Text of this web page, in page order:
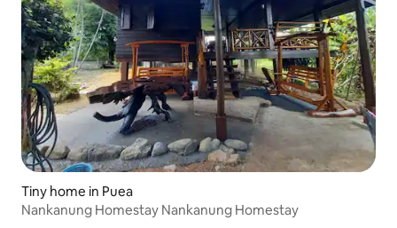
Tiny home in Puea
Nankanung Homestay Nankanung Homestay